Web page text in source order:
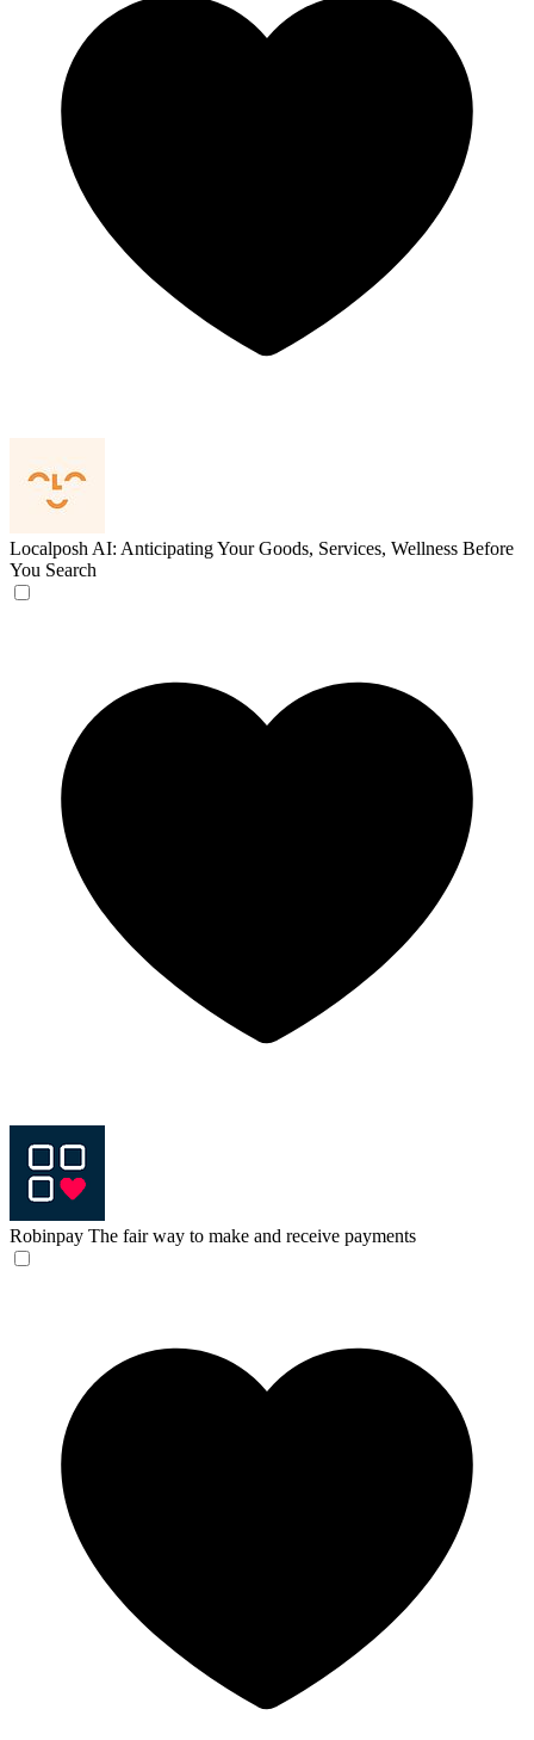
Localposh AI: Anticipating Your Goods, Services, Wellness Before
You Search
Robinpay The fair way to make and receive payments